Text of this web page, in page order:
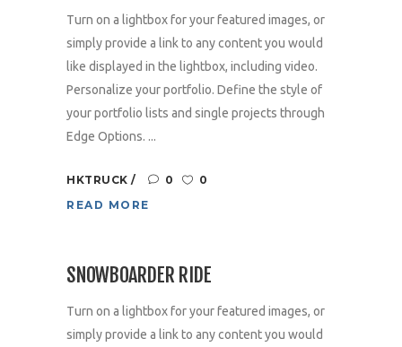
Turn on a lightbox for your featured images, or
simply provide a link to any content you would
like displayed in the lightbox, including video.
Personalize your portfolio. Define the style of
your portfolio lists and single projects through
Edge Options. ...
HKTRUCK 0
0
READ MORE
SNOWBOARDER RIDE
Turn on a lightbox for your featured images, or
simply provide a link to any content you would